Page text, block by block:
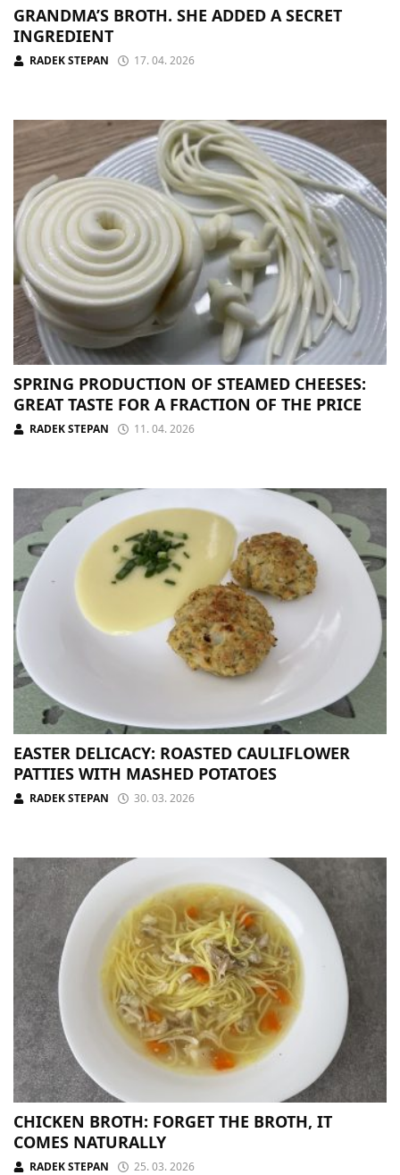
GRANDMA’S BROTH. SHE ADDED A SECRET
INGREDIENT
RADEK STEPAN 17. 04. 2026
SPRING PRODUCTION OF STEAMED CHEESES:
GREAT TASTE FOR A FRACTION OF THE PRICE
RADEK STEPAN 11. 04. 2026
EASTER DELICACY: ROASTED CAULIFLOWER
PATTIES WITH MASHED POTATOES
RADEK STEPAN 30. 03. 2026
CHICKEN BROTH: FORGET THE BROTH, IT
COMES NATURALLY
RADEK STEPAN 25. 03. 2026